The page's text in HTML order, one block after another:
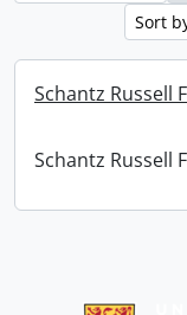
Sort
Schantz Russell
Schantz Russell